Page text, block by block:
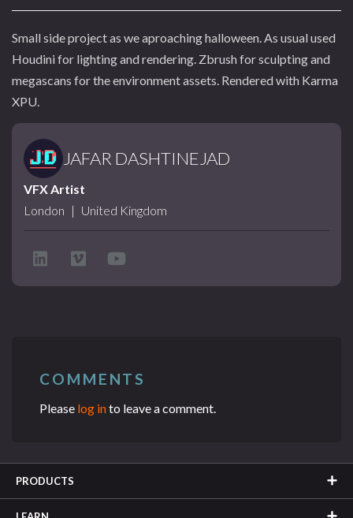
Small side project as we aproaching halloween. As usual used
Houdini for lighting and rendering. Zbrush for sculpting and
megascans for the environment assets. Rendered with Karma
XPU.
JAFAR DASHTINEJAD
VFX Artist
London | United Kingdom
COMMENTS
Please log into leave a comment.
PRODUCTS